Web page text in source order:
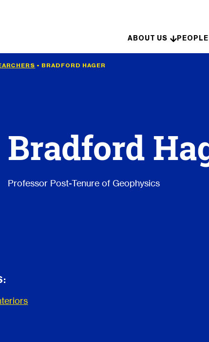
ABOUT US PEOPLE
• BRADFORD HAGER
Bradford
Professor Post-Tenure of Geophysics